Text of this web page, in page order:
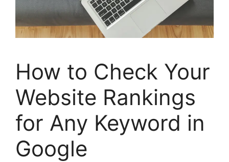
How to Check Your
Website Rankings
for Any Keyword in
Google